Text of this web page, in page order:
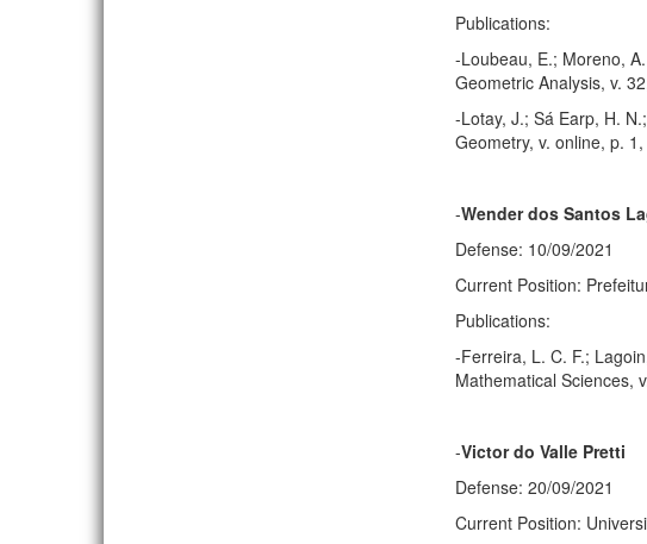
Publications:
-Loubeau, E.; Moreno,
Geometric Analysis, v.
-Lotay, J.; Sá Earp, H.
Geometry, v. online, p.
-Wender dos Santos
Defense: 10/09/2021
Current Position:
Publications:
-Ferreira, L. C. F.;
Mathematical Sciences,
-Victor do Valle Pretti
Defense: 20/09/2021
Current Position: